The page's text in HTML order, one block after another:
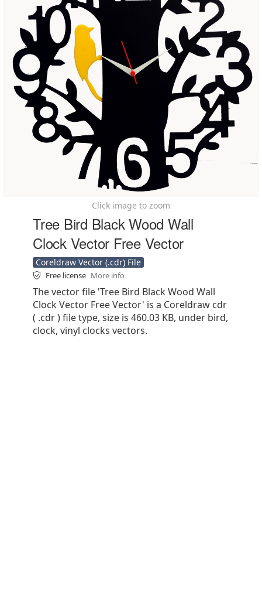
Click image to zoom
Tree Bird Black Wood Wall
Clock Vector Free Vector
Coreldraw Vector (.cdr) File
Free license More info
The vector file 'Tree Bird Black Wood Wall
Clock Vector Free Vector' is a Coreldraw cdr
( .cdr ) file type, size is 460.03 KB, under bird,
clock, vinyl clocks vectors.